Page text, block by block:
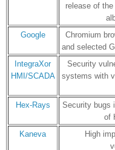
release of
Google
Chromium
and selected
IntegraXor
HMI/SCADA
Security
systems with
Hex-Rays
Security bugs
of
Kaneva
High